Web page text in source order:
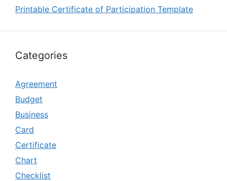
Printable Certificate of Participation Template
Categories
Agreement
Budget
Business
Card
Certificate
Chart
Checklist